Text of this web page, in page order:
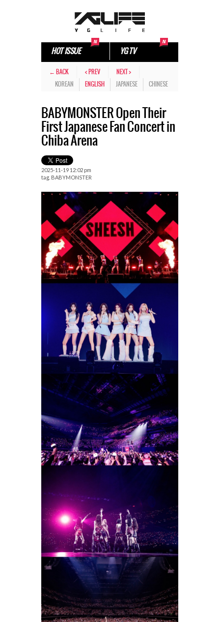
HOT ISSUE YG TV
← BACK < PREV
NEXT >
KOREAN
ENGLISH JAPANESE CHINESE
BABYMONSTER Open Their
First Japanese Fan Concert in
Chiba Arena
2025-11-19 12:02 pm
tag. BABYMONSTER